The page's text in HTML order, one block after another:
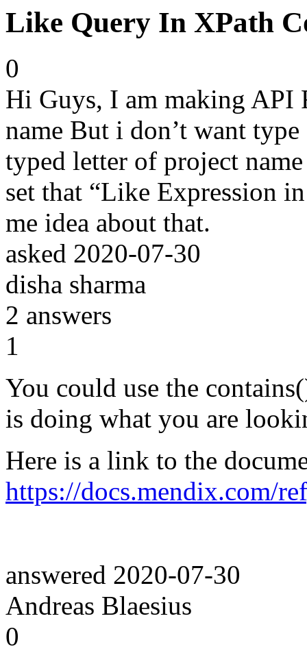
Like Query In XPath
0
Hi Guys, I am making API
name But i don’t want
typed letter of project
set that “Like Expression
me idea about that.
asked 2020-07-30
disha sharma
2 answers
1
You could use the
is doing what you are
Here is a link to the
https://docs.mendix.com/
answered 2020-07-30
Andreas Blaesius
0